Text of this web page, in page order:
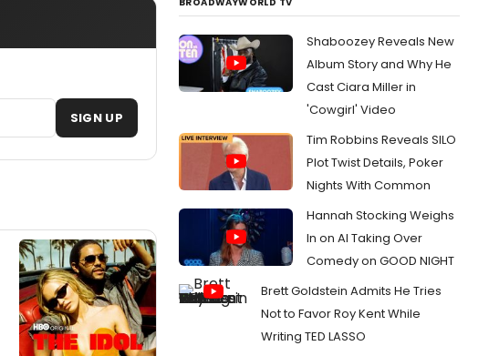
SIGN UP
Shaboozey Reveals New
Album Story and Why He
Cast Ciara Miller in
'Cowgirl' Video
Tim Robbins Reveals SILO
Plot Twist Details, Poker
Nights With Common
Hannah Stocking Weighs
In on AI Taking Over
Comedy on GOOD NIGHT
Brett Goldstein Admits He Tries
Not to Favor Roy Kent While
Writing TED LASSO